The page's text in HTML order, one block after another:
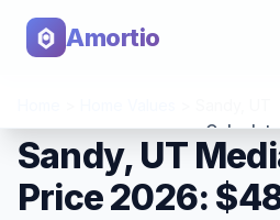
Amortio
Tools
Sandy, UT
Price 2026: